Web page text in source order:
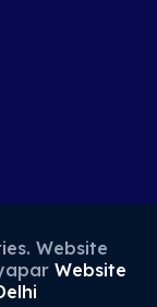
Website
Website